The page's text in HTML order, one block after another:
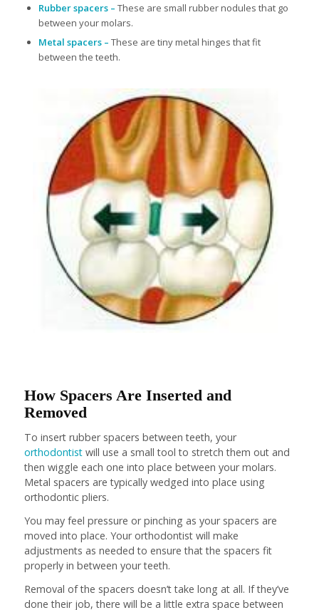
Rubber spacers – These are small rubber nodules that go
between your molars.
Metal spacers – These are tiny metal hinges that fit
between the teeth.
How Spacers Are Inserted and
Removed
To insert rubber spacers between teeth, your
orthodontistwill use a small tool to stretch them out and
then wiggle each one into place between your molars.
Metal spacers are typically wedged into place using
orthodontic pliers.
You may feel pressure or pinching as your spacers are
moved into place. Your orthodontist will make
adjustments as needed to ensure that the spacers fit
properly in between your teeth.
Removal of the spacers doesn’t take long at all. If they’ve
done their job, there will be a little extra space between